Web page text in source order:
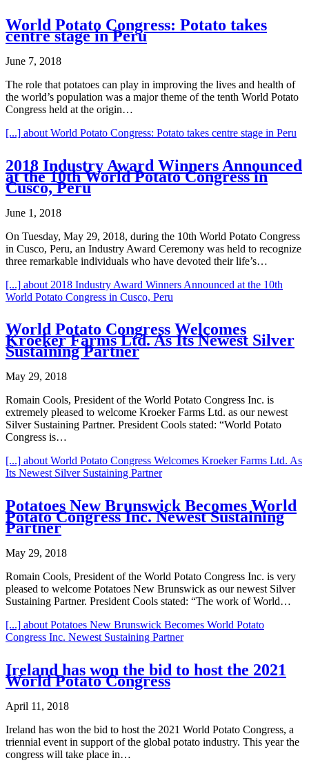
World Potato Congress: Potato takes
centre stage in Peru
June 7, 2018
The role that potatoes can play in improving the lives and health of
the world’s population was a major theme of the tenth World Potato
Congress held at the origin…
[...] about World Potato Congress: Potato takes centre stage in Peru
2018 Industry Award Winners Announced
at the 10th World Potato Congress in
Cusco, Peru
June 1, 2018
On Tuesday, May 29, 2018, during the 10th World Potato Congress
in Cusco, Peru, an Industry Award Ceremony was held to recognize
three remarkable individuals who have devoted their life’s…
[...] about 2018 Industry Award Winners Announced at the 10th
World Potato Congress in Cusco, Peru
World Potato Congress Welcomes
Kroeker Farms Ltd. As Its Newest Silver
Sustaining Partner
May 29, 2018
Romain Cools, President of the World Potato Congress Inc. is
extremely pleased to welcome Kroeker Farms Ltd. as our newest
Silver Sustaining Partner. President Cools stated: “World Potato
Congress is…
[...] about World Potato Congress Welcomes Kroeker Farms Ltd. As
Its Newest Silver Sustaining Partner
Potatoes New Brunswick Becomes World
Potato Congress Inc. Newest Sustaining
Partner
May 29, 2018
Romain Cools, President of the World Potato Congress Inc. is very
pleased to welcome Potatoes New Brunswick as our newest Silver
Sustaining Partner. President Cools stated: “The work of World…
[...] about Potatoes New Brunswick Becomes World Potato
Congress Inc. Newest Sustaining Partner
Ireland has won the bid to host the 2021
World Potato Congress
April 11, 2018
Ireland has won the bid to host the 2021 World Potato Congress, a
triennial event in support of the global potato industry. This year the
congress will take place in…